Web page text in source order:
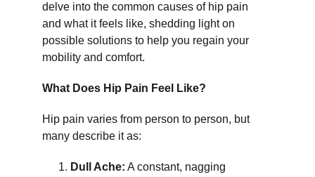
delve into the common causes of hip pain
and what it feels like, shedding light on
possible solutions to help you regain your
mobility and comfort.
What Does Hip Pain Feel Like?
Hip pain varies from person to person, but
many describe it as:
Dull Ache: A constant, nagging